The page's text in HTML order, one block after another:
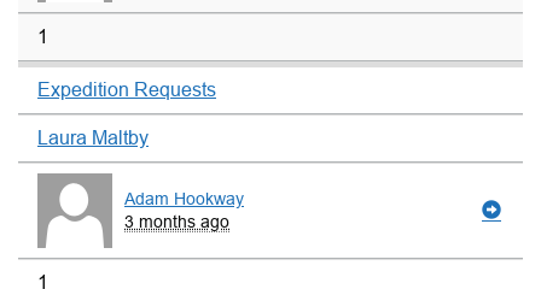
1
Expedition Requests
Laura Maltby
Adam Hookway
3 months ago
1